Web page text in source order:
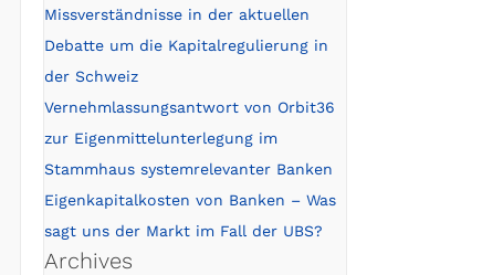
Missverständnisse in der aktuellen
Debatte um die Kapitalregulierung in
der Schweiz
Vernehmlassungsantwort von Orbit36
zur Eigenmittelunterlegung im
Stammhaus systemrelevanter Banken
Eigenkapitalkosten von Banken – Was
sagt uns der Markt im Fall der UBS?
Archives